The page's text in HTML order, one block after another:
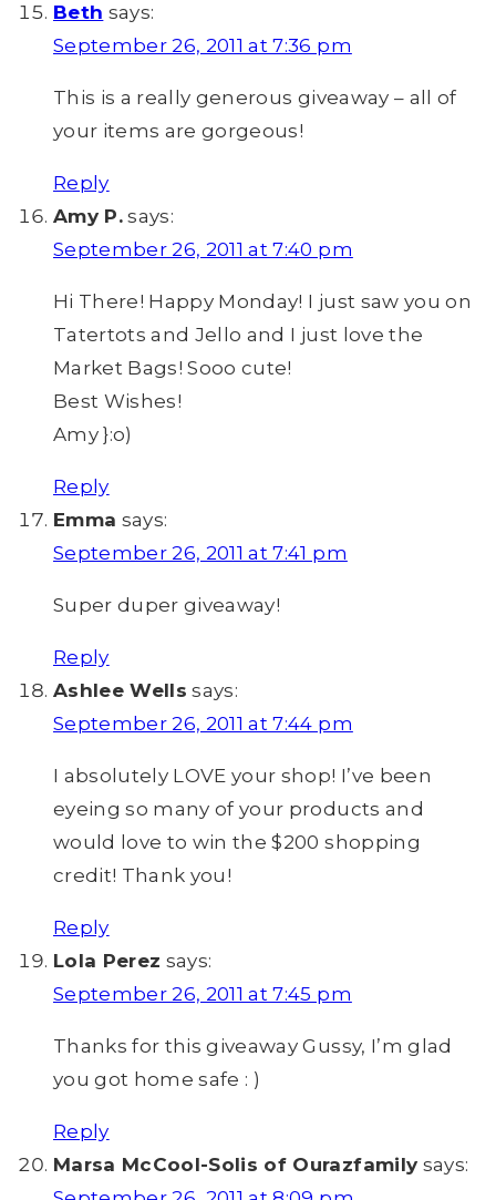
Beth says:
September 26, 2011 at 7:36 pm
This is a really generous giveaway – all of
your items are gorgeous!
Reply
Amy P. says:
September 26, 2011 at 7:40 pm
Hi There! Happy Monday! I just saw you on
Tatertots and Jello and I just love the
Market Bags! Sooo cute!
Best Wishes!
Amy }:o)
Reply
Emma says:
September 26, 2011 at 7:41 pm
Super duper giveaway!
Reply
Ashlee Wells says:
September 26, 2011 at 7:44 pm
I absolutely LOVE your shop! I’ve been
eyeing so many of your products and
would love to win the $200 shopping
credit! Thank you!
Reply
Lola Perez says:
September 26, 2011 at 7:45 pm
Thanks for this giveaway Gussy, I’m glad
you got home safe : )
Reply
Marsa McCool-Solis of Ourazfamily says: